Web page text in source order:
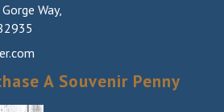
Way,
A Souvenir Penny